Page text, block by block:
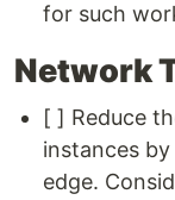
for such
Network
[ ] Reduce
instances
edge.